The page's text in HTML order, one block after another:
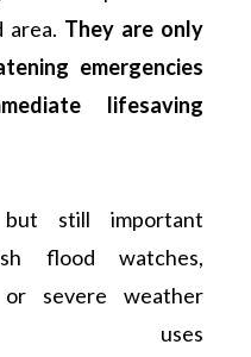
area. They are only
emergencies
lifesaving
still important
flood watches,
or severe weather
uses